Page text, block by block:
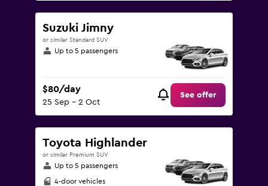
Suzuki Jimny
or similar Standard SUV
Up to 5 passengers
$80/day
25 Sep - 2 Oct
See offer
Toyota Highlander
or similar Premium SUV
Up to 5 passengers
4-door vehicles